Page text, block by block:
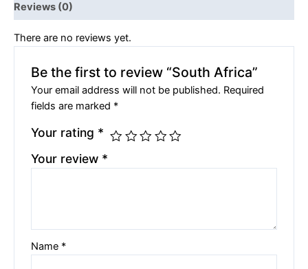
Reviews (0)
There are no reviews yet.
Be the first to review “South Africa”
Your email address will not be published. Required
fields are marked *
Your rating *
Your review *
Name *